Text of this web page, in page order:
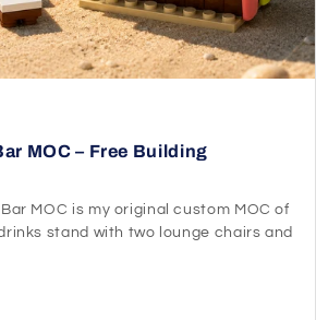
MOC – Free Building
MOC is my original custom MOC of
stand with two lounge chairs and